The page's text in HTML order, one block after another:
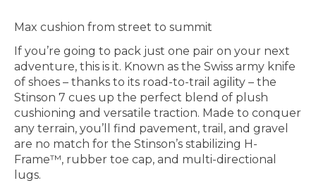
Max cushion from street to summit
If you’re going to pack just one pair on your next
adventure, this is it. Known as the Swiss army knife
of shoes – thanks to its road-to-trail agility – the
Stinson 7 cues up the perfect blend of plush
cushioning and versatile traction. Made to conquer
any terrain, you’ll find pavement, trail, and gravel
are no match for the Stinson’s stabilizing H-
Frame™, rubber toe cap, and multi-directional
lugs.